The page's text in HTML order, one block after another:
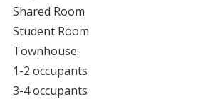
Shared Room
Student Room
Townhouse:
1-2 occupants
3-4 occupants